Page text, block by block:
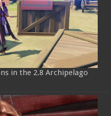
in the 2.8 Archipelago